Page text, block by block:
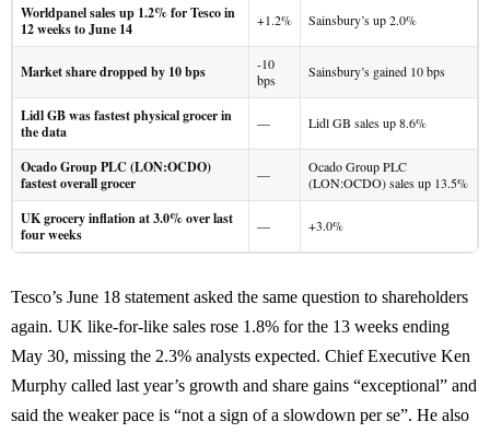
Worldpanel sales up 1.2% for Tesco in
12 weeks to June 14
+1.2% Sainsbury’s up 2.0%
Market share dropped by 10 bps
-10
bps
Sainsbury’s gained 10 bps
Lidl GB was fastest physical grocer in
the data
— Lidl GB sales up 8.6%
Ocado Group PLC (LON:OCDO)
fastest overall grocer
—
Ocado Group PLC
(LON:OCDO) sales up 13.5%
UK grocery inflation at 3.0% over last
four weeks
— +3.0%
Tesco’s June 18 statement asked the same question to shareholders
again. UK like-for-like sales rose 1.8% for the 13 weeks ending
May 30, missing the 2.3% analysts expected. Chief Executive Ken
Murphy called last year’s growth and share gains “exceptional” and
said the weaker pace is “not a sign of a slowdown per se”. He also